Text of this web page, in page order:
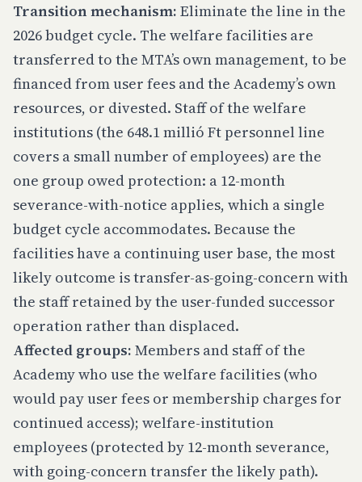
Transition mechanism: Eliminate the line in the
2026 budget cycle. The welfare facilities are
transferred to the MTA’s own management, to be
financed from user fees and the Academy’s own
resources, or divested. Staff of the welfare
institutions (the 648.1 millió Ft personnel line
covers a small number of employees) are the
one group owed protection: a 12-month
severance-with-notice applies, which a single
budget cycle accommodates. Because the
facilities have a continuing user base, the most
likely outcome is transfer-as-going-concern with
the staff retained by the user-funded successor
operation rather than displaced.
Affected groups: Members and staff of the
Academy who use the welfare facilities (who
would pay user fees or membership charges for
continued access); welfare-institution
employees (protected by 12-month severance,
with going-concern transfer the likely path).